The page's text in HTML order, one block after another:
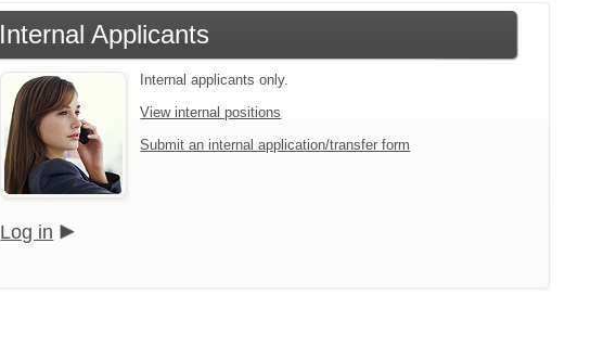
Internal Applicants
Internal applicants only.
View internal positions
Submit an internal application/transfer form
Log in